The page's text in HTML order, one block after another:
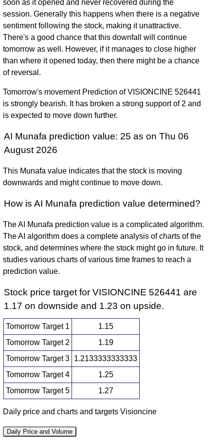
soon as it opened and never recovered during the
session. Generally this happens when there is a negative
sentiment following the stock, making it unattractive.
There's a good chance that this downfall will continue
tomorrow as well. However, if it manages to close higher
than where it opened today, then there might be a chance
of reversal.
Tomorrow's movement Prediction of VISIONCINE 526441
is strongly bearish. It has broken a strong support of 2 and
is expected to move down further.
AI Munafa prediction value: 25 as on Thu 06
August 2026
This Munafa value indicates that the stock is moving
downwards and might continue to move down.
How is AI Munafa prediction value determined?
The AI Munafa prediction value is a complicated algorithm.
The AI algorithm does a complete analysis of charts of the
stock, and determines where the stock might go in future. It
studies various charts of various time frames to reach a
prediction value.
Stock price target for VISIONCINE 526441 are
1.17 on downside and 1.23 on upside.
Tomorrow Target 1
1.15
Tomorrow Target 2
1.19
Tomorrow Target 3 1.2133333333333
Tomorrow Target 4
1.25
Tomorrow Target 5
1.27
Daily price and charts and targets Visioncine
Daily Price and Volume